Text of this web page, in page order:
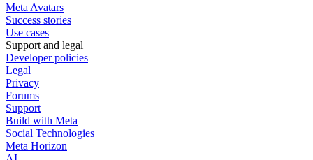
Meta Avatars
Success stories
Use cases
Support and legal
Developer policies
Legal
Privacy
Forums
Support
Build with Meta
Social Technologies
Meta Horizon